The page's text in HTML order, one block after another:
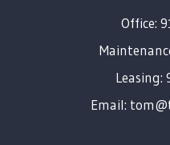
Office:
Leasing:
Email: